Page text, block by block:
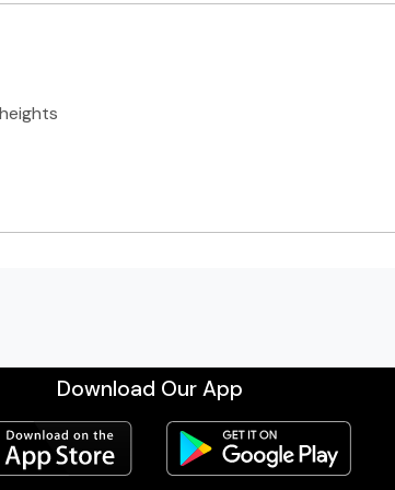
Download Our App